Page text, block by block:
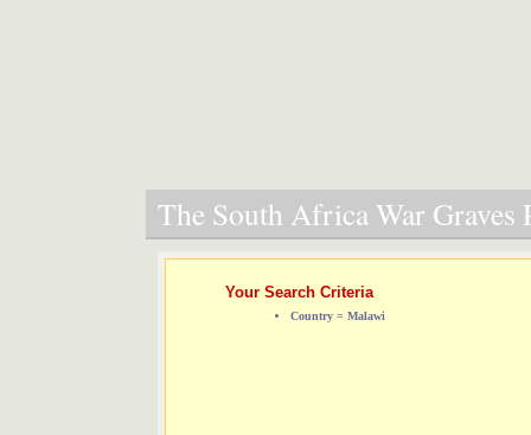
The South Africa War Graves
Your Search Criteria
Country = Malawi